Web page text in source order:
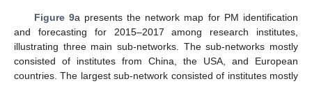
Figure 9a presents the network map for PM identification
and forecasting for 2015–2017 among research institutes,
illustrating three main sub-networks. The sub-networks mostly
consisted of institutes from China, the USA, and European
countries. The largest sub-network consisted of institutes mostly